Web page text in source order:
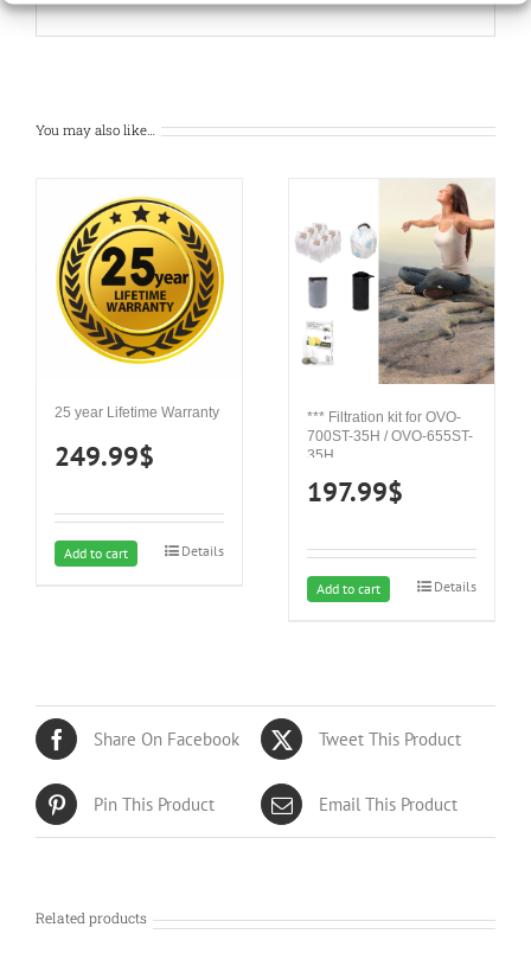
You may also like…
25 year Lifetime Warranty
249.99$
Add to cart Details
*** Filtration kit for OVO-
700ST-35H / OVO-655ST-
35H
197.99$
Add to cart Details
Share On Facebook Tweet This Product
Pin This Product Email This Product
Related products